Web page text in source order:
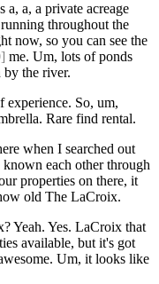
a, a, a private acreage
throughout the
now, so you can see the
me. Um, lots of ponds
the river.
So, um,
Rare find rental.
when I searched out
each other through
properties on there, it
old The LaCroix.
Yeah. Yes. LaCroix that
available, but it's got
Um, it looks like